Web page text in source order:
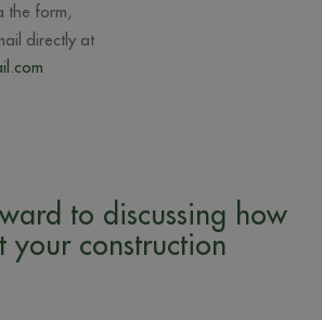
the form,
directly at
to discussing how
your construction